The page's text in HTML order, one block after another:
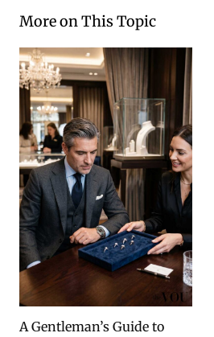
More on This Topic
A Gentleman’s Guide to